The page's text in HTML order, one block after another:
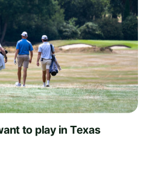
to play in Texas